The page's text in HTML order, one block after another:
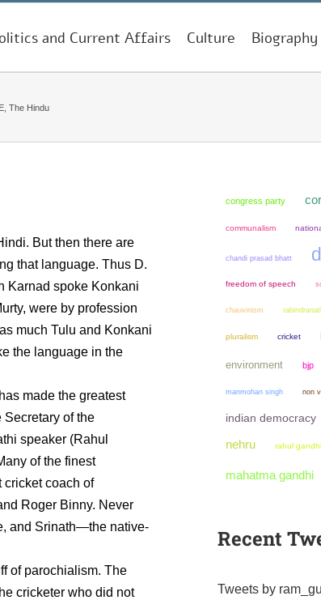
and Current Affairs Culture Biography
The Hindu
But then there are
that language. Thus D.
Karnad spoke Konkani
were by profession
much Tulu and Konkani
the language in the
made the greatest
of the
speaker (Rahul
of the finest
cricket coach of
Roger Binny. Never
and Srinath—the native-
of parochialism. The
cricketer who did not
congress party
communalism
chandi prasad bhatt
freedom of speech
chauvinism
pluralism cricket
environment bjp
manmohan singh non
indian democracy
nehru rahul gandhi
mahatma gandhi
Recent
Tweets by